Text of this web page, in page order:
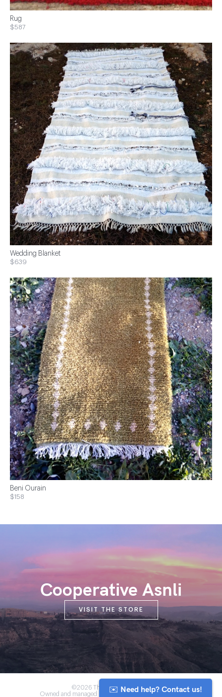
Rug
$587
Wedding Blanket
$639
Beni Ourain
$158
Cooperative Asnli
VISIT THE STORE
©2026 The Anou Cooperative
Owned and managed by Morocco's artisan community
✉️ Need help? Contact us!